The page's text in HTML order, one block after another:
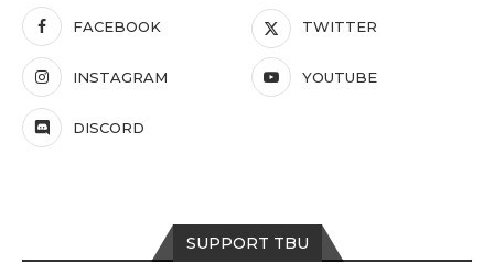
FACEBOOK TWITTER
INSTAGRAM YOUTUBE
DISCORD
SUPPORT TBU